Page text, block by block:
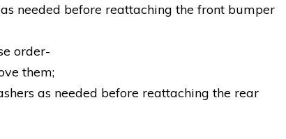
needed before reattaching the front bumper
order-
them;
as needed before reattaching the rear